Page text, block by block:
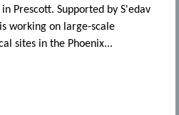
Prescott. Supported by S'edav
working on large-scale
sites in the Phoenix...